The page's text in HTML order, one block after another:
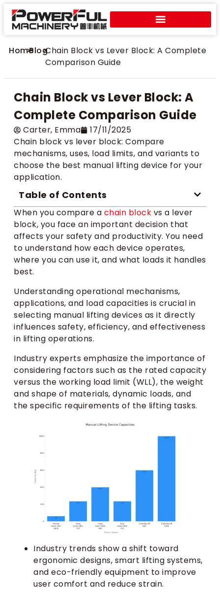
Home
>Blog
>Chain Block vs Lever Block: A Complete
Comparison Guide
Chain Block vs Lever Block: A
Complete Comparison Guide
Carter​, Emma
17/11/2025
Chain block vs lever block: Compare
mechanisms, uses, load limits, and variants to
choose the best manual lifting device for your
application.
Table of Contents
When you compare a chain block vs a lever
block, you face an important decision that
affects your safety and productivity. You need
to understand how each device operates,
where you can use it, and what loads it handles
best.
Understanding operational mechanisms,
applications, and load capacities is crucial in
selecting manual lifting devices as it directly
influences safety, efficiency, and effectiveness
in lifting operations.
Industry experts emphasize the importance of
considering factors such as the rated capacity
versus the working load limit (WLL), the weight
and shape of materials, dynamic loads, and
the specific requirements of the lifting tasks.
Industry trends show a shift toward
ergonomic designs, smart lifting systems,
and eco-friendly equipment to improve
user comfort and reduce strain.